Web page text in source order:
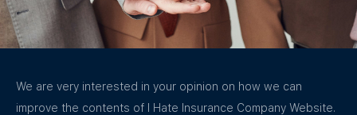
We are very interested in your opinion on how we can
improve the contents of I Hate Insurance Company Website.